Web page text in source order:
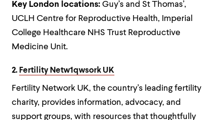
Key London locations: Guy’s and St Thomas’,
UCLH Centre for Reproductive Health, Imperial
College Healthcare NHS Trust Reproductive
Medicine Unit.
2. Fertility Netw1qwsork UK
Fertility Network UK, the country’s leading fertility
charity, provides information, advocacy, and
support groups, with resources that thoughtfully